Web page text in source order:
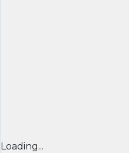
Loading...